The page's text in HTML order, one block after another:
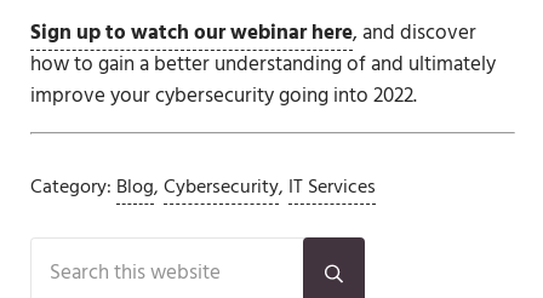
Sign up to watch our webinar here, and discover
how to gain a better understanding of and ultimately
improve your cybersecurity going into 2022.
Category: Blog,Cybersecurity, IT Services
Sidebar
Submit search